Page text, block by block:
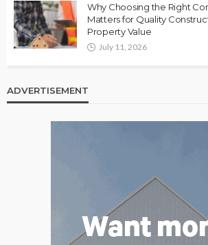
Why Choosing the Right
Matters for Quality
Property Value
July 11, 2026
ADVERTISEMENT